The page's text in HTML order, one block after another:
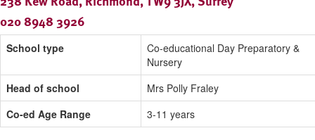
020 8948 3926
School type
Co-educational Day Preparatory &
Nursery
Head of school
Mrs Polly Fraley
Co-ed Age Range
3-11 years